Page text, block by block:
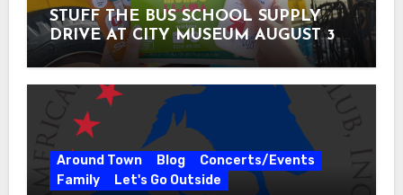
STUFF THE BUS SCHOOL SUPPLY
DRIVE AT CITY MUSEUM AUGUST 3 –
31
Around Town Blog
Concerts/Events
Family
Let's Go Outside